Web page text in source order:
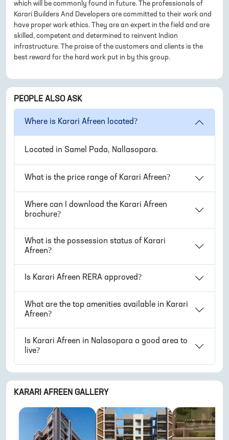
which will be commonly found in future. The professionals of
Karari Builders And Developers are committed to their work and
have proper work ethics. They are an expert in the field and are
skilled, competent and determined to reinvent Indian
infrastructure. The praise of the customers and clients is the
best reward for the hard work put in by this group.
PEOPLE ALSO ASK
Where is Karari Afreen located?
Located in Samel Pada, Nallasopara.
What is the price range of Karari Afreen?
Where can I download the Karari Afreen
brochure?
What is the possession status of Karari
Afreen?
Is Karari Afreen RERA approved?
What are the top amenities available in Karari
Afreen?
Is Karari Afreen in Nalasopara a good area to
live?
KARARI AFREEN GALLERY